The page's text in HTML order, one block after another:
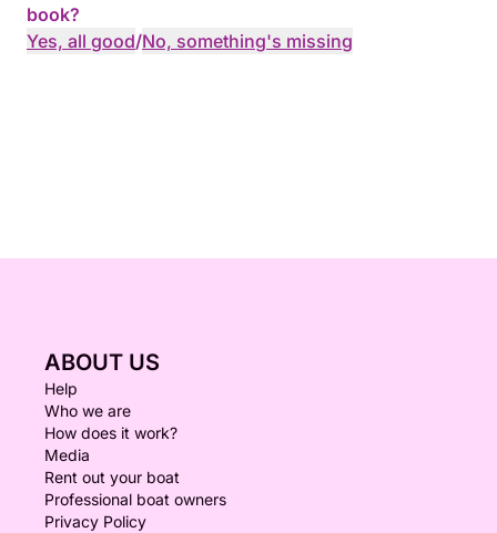
book?
Yes, all good/No, something's missing
ABOUT US
Help
Who we are
How does it work?
Media
Rent out your boat
Professional boat owners
Privacy Policy